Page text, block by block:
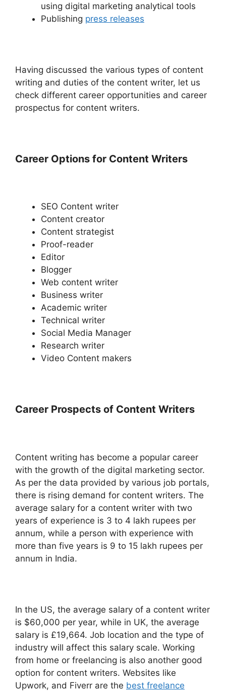
using digital marketing analytical tools
Publishing press releases
Having discussed the various types of content
writing and duties of the content writer, let us
check different career opportunities and career
prospectus for content writers.
Career Options for Content Writers
SEO Content writer
Content creator
Content strategist
Proof-reader
Editor
Blogger
Web content writer
Business writer
Academic writer
Technical writer
Social Media Manager
Research writer
Video Content makers
Career Prospects of Content Writers
Content writing has become a popular career
with the growth of the digital marketing sector.
As per the data provided by various job portals,
there is rising demand for content writers. The
average salary for a content writer with two
years of experience is 3 to 4 lakh rupees per
annum, while a person with experience with
more than five years is 9 to 15 lakh rupees per
annum in India.
In the US, the average salary of a content writer
is $60,000 per year, while in UK, the average
salary is £19,664. Job location and the type of
industry will affect this salary scale. Working
from home or freelancing is also another good
option for content writers. Websites like
Upwork, and Fiverr are the best freelance